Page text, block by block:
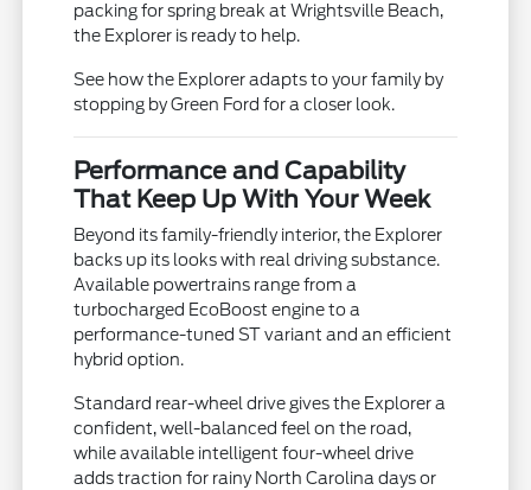
packing for spring break at Wrightsville Beach,
the Explorer is ready to help.
See how the Explorer adapts to your family by
stopping by Green Ford for a closer look.
Performance and Capability
That Keep Up With Your Week
Beyond its family-friendly interior, the Explorer
backs up its looks with real driving substance.
Available powertrains range from a
turbocharged EcoBoost engine to a
performance-tuned ST variant and an efficient
hybrid option.
Standard rear-wheel drive gives the Explorer a
confident, well-balanced feel on the road,
while available intelligent four-wheel drive
adds traction for rainy North Carolina days or